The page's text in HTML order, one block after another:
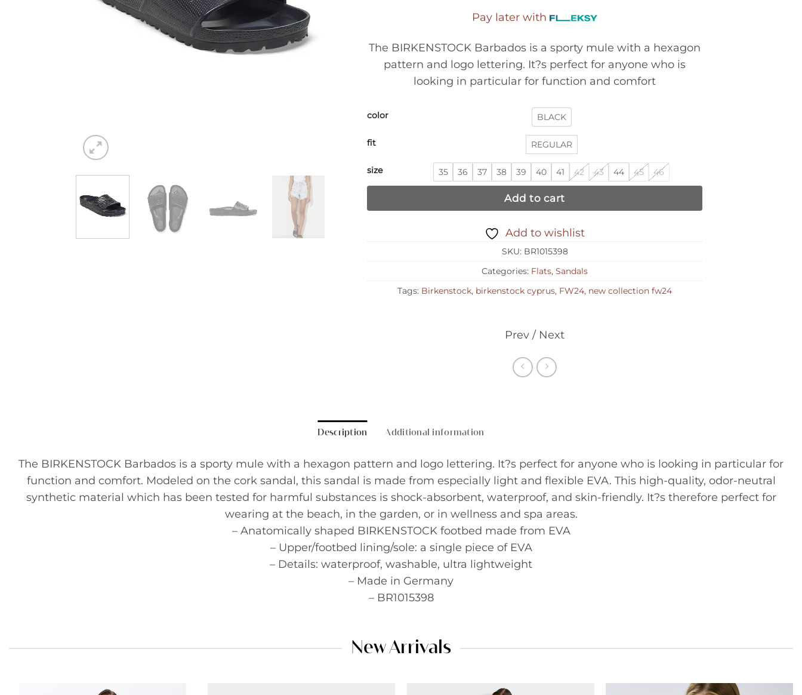
Pay later with
The BIRKENSTOCK Barbados is a sporty mule with a hexagon
pattern and logo lettering. It?s perfect for anyone who is
looking in particular for function and comfort
color BLACK
fit REGULAR
size 35 36 37 38 39 40 41 42 43 44 45 46
Add to cart
Add to wishlist
SKU: BR1015398
Categories: Flats, Sandals
Tags: Birkenstock, birkenstock cyprus, FW24, new collection fw24
Prev / Next
Description Additional information
The BIRKENSTOCK Barbados is a sporty mule with a hexagon pattern and logo lettering. It?s perfect for anyone who is looking in particular for
function and comfort. Modeled on the cork sandal, this sandal is made from especially light and flexible EVA. This high-quality, odor-neutral
synthetic material which has been tested for harmful substances is shock-absorbent, waterproof, and skin-friendly. It?s therefore perfect for
wearing at the beach, in the garden, or in wellness and spa areas.
– Anatomically shaped BIRKENSTOCK footbed made from EVA
– Upper/footbed lining/sole: a single piece of EVA
– Details: waterproof, washable, ultra lightweight
– Made in Germany
– BR1015398
New Arrivals